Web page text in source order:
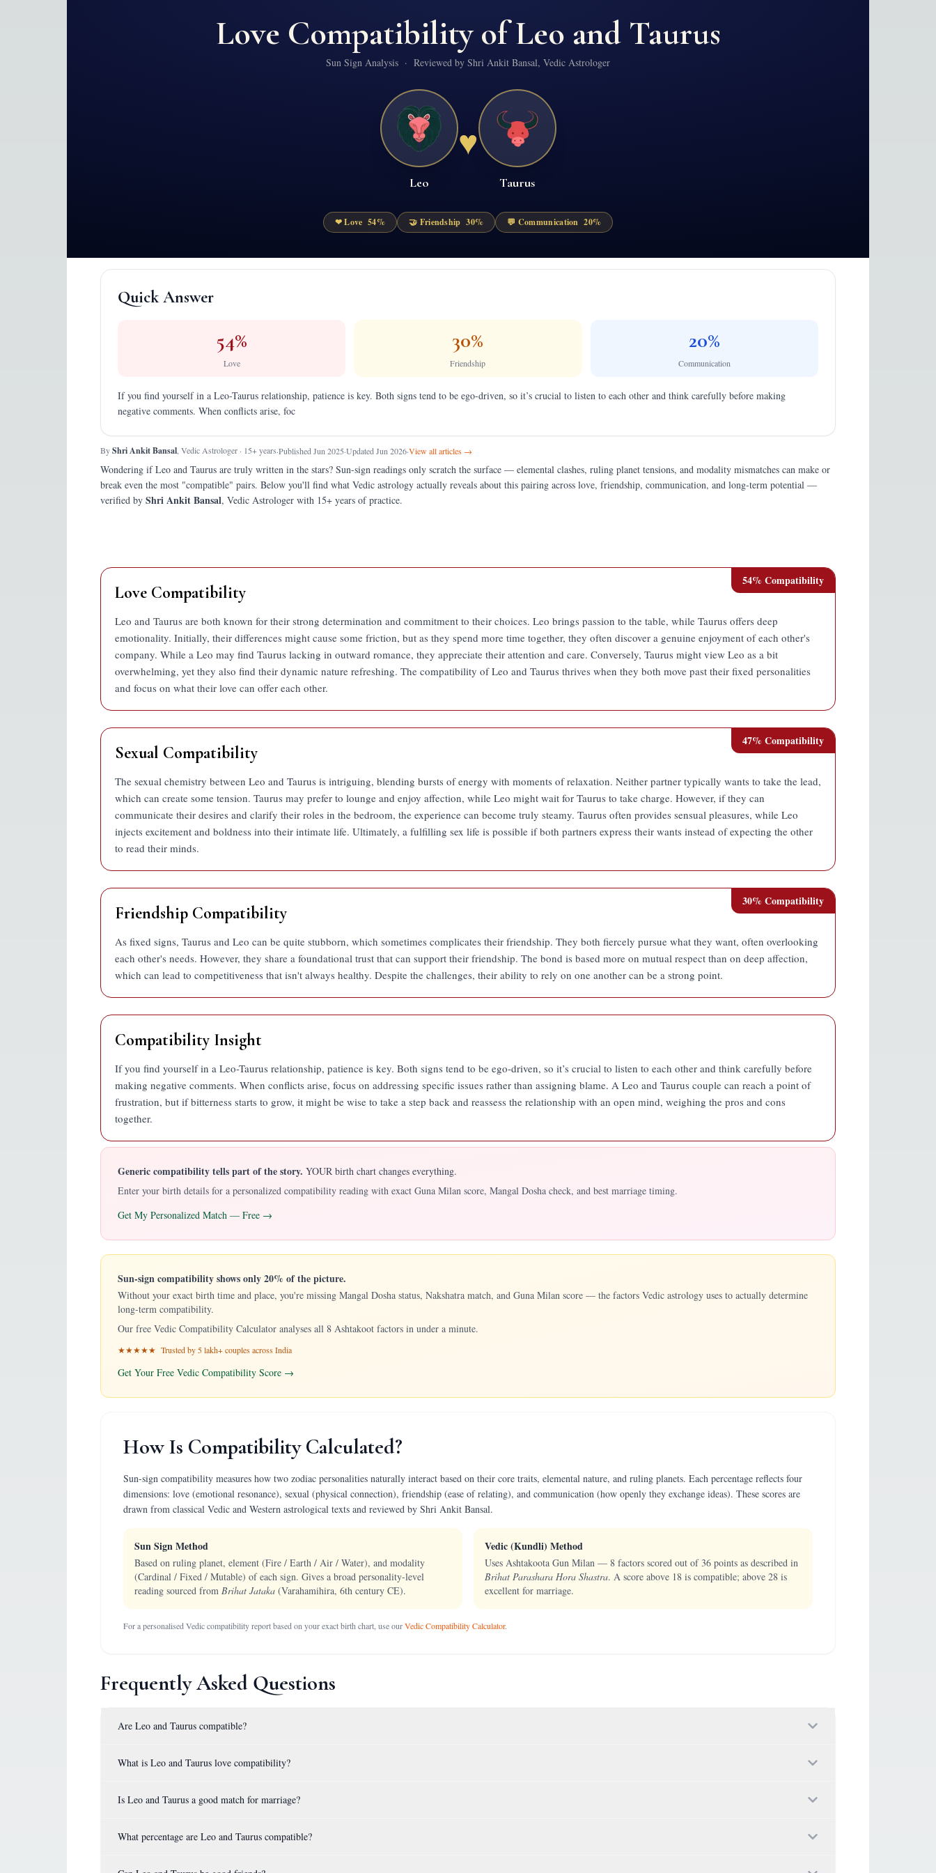
Love Compatibility ofLeo and Taurus
Sun Sign Analysis · Reviewed by Shri Ankit Bansal, Vedic Astrologer
Leo
♥
Taurus
❤ Love 54% 🤝 Friendship 30% 💬 Communication 20%
Quick Answer
54%
Love
30%
Friendship
20%
Communication
If you find yourself in a Leo-Taurus relationship, patience is key. Both signs tend to be ego-driven, so it’s crucial to listen to each other and think carefully before making
negative comments. When conflicts arise, foc
ByShri Ankit Bansal , Vedic Astrologer · 15+ years·Published Jun 2025·Updated Jun 2026·View all articles →
Wondering ifLeo and Taurus are truly written in the stars? Sun-sign readings only scratch the surface — elemental clashes, ruling planet tensions, and modality mismatches can make or
break even the most "compatible" pairs. Below you'll find what Vedic astrology actually reveals about this pairing across love, friendship, communication, and long-term potential —
verified by Shri Ankit Bansal, Vedic Astrologer with 15+ years of practice.
54% Compatibility
Love Compatibility
Leo and Taurus are both known for their strong determination and commitment to their choices. Leo brings passion to the table, while Taurus offers deep
emotionality. Initially, their differences might cause some friction, but as they spend more time together, they often discover a genuine enjoyment of each other's
company. While a Leo may find Taurus lacking in outward romance, they appreciate their attention and care. Conversely, Taurus might view Leo as a bit
overwhelming, yet they also find their dynamic nature refreshing. The compatibility of Leo and Taurus thrives when they both move past their fixed personalities
and focus on what their love can offer each other.
47% Compatibility
Sexual Compatibility
The sexual chemistry between Leo and Taurus is intriguing, blending bursts of energy with moments of relaxation. Neither partner typically wants to take the lead,
which can create some tension. Taurus may prefer to lounge and enjoy affection, while Leo might wait for Taurus to take charge. However, if they can
communicate their desires and clarify their roles in the bedroom, the experience can become truly steamy. Taurus often provides sensual pleasures, while Leo
injects excitement and boldness into their intimate life. Ultimately, a fulfilling sex life is possible if both partners express their wants instead of expecting the other
to read their minds.
30% Compatibility
Friendship Compatibility
As fixed signs, Taurus and Leo can be quite stubborn, which sometimes complicates their friendship. They both fiercely pursue what they want, often overlooking
each other's needs. However, they share a foundational trust that can support their friendship. The bond is based more on mutual respect than on deep affection,
which can lead to competitiveness that isn't always healthy. Despite the challenges, their ability to rely on one another can be a strong point.
Compatibility Insight
If you find yourself in a Leo-Taurus relationship, patience is key. Both signs tend to be ego-driven, so it’s crucial to listen to each other and think carefully before
making negative comments. When conflicts arise, focus on addressing specific issues rather than assigning blame. A Leo and Taurus couple can reach a point of
frustration, but if bitterness starts to grow, it might be wise to take a step back and reassess the relationship with an open mind, weighing the pros and cons
together.
Generic compatibility tells part of the story. YOUR birth chart changes everything.
Enter your birth details for a personalized compatibility reading with exact Guna Milan score, Mangal Dosha check, and best marriage timing.
Get My Personalized Match — Free →
Sun-sign compatibility shows only 20% of the picture.
Without your exact birth time and place, you're missing Mangal Dosha status, Nakshatra match, and Guna Milan score — the factors Vedic astrology uses to actually determine
long-term compatibility.
Our free Vedic Compatibility Calculator analyses all 8 Ashtakoot factors in under a minute.
★★★★★ Trusted by 5 lakh+ couples across India
Get Your Free Vedic Compatibility Score →
How Is Compatibility Calculated?
Sun-sign compatibility measures how two zodiac personalities naturally interact based on their core traits, elemental nature, and ruling planets. Each percentage reflects four
dimensions: love (emotional resonance), sexual (physical connection), friendship (ease of relating), and communication (how openly they exchange ideas). These scores are
drawn from classical Vedic and Western astrological texts and reviewed by Shri Ankit Bansal.
Sun Sign Method
Based on ruling planet, element (Fire / Earth / Air / Water), and modality
(Cardinal / Fixed / Mutable) of each sign. Gives a broad personality-level
reading sourced from Brihat Jataka (Varahamihira, 6th century CE).
Vedic (Kundli) Method
Uses Ashtakoota Gun Milan — 8 factors scored out of 36 points as described in
Brihat Parashara Hora Shastra. A score above 18 is compatible; above 28 is
excellent for marriage.
For a personalised Vedic compatibility report based on your exact birth chart, use ourVedic Compatibility Calculator.
Frequently Asked Questions
Are Leo and Taurus compatible?
What is Leo and Taurus love compatibility?
Is Leo and Taurus a good match for marriage?
What percentage are Leo and Taurus compatible?